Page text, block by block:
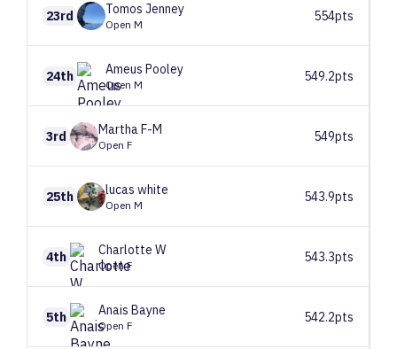
23rd Tomos Jenney
Open M
554pts
24th Ameus Pooley
Open M
549.2pts
3rd MarthaF-M
Open F
549pts
25th lucas white
Open M
543.9pts
4th Charlotte W
Open F
543.3pts
5th Anais Bayne
Open F
542.2pts